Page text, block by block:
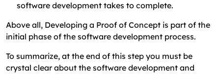
software development takes to complete.
Above all, Developing a Proof of Concept is part of the
initial phase of the software development process.
To summarize, at the end of this step you must be
crystal clear about the software development and